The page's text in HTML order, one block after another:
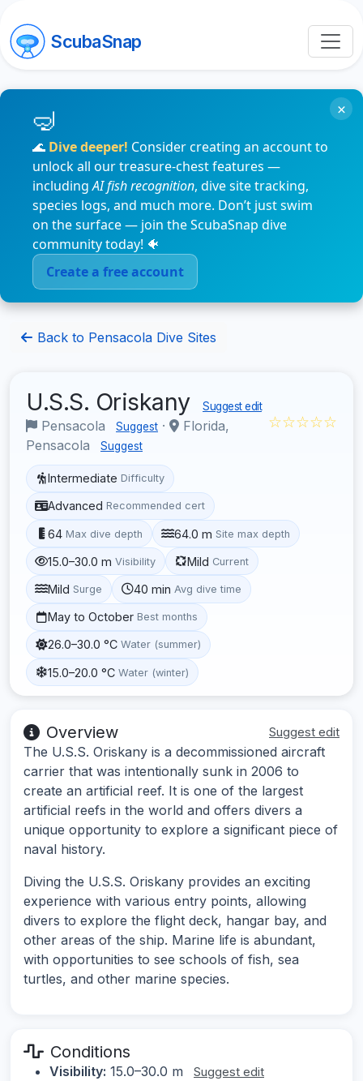
ScubaSnap
🌊 Dive deeper! Consider creating an account to
unlock all our treasure-chest features —
includingAI fish recognition, dive site tracking,
species logs, and much more. Don’t just swim
on the surface — join the ScubaSnap dive
community today! 🐠
Create a free account
×
Back to Pensacola Dive Sites
U.S.S. Oriskany Suggest edit
Pensacola Suggest ·
Florida,
Pensacola
Suggest
☆☆☆☆☆
Intermediate Difficulty
Advanced Recommended cert
64 Max dive depth 64.0 m Site max depth
15.0–30.0 m Visibility Mild Current
Mild Surge 40 min Avg dive time
May to October Best months
26.0–30.0 °C Water (summer)
15.0–20.0 °C Water (winter)
Overview Suggest edit
The U.S.S. Oriskany is a decommissioned aircraft
carrier that was intentionally sunk in 2006 to
create an artificial reef. It is one of the largest
artificial reefs in the world and offers divers a
unique opportunity to explore a significant piece of
naval history.
Diving the U.S.S. Oriskany provides an exciting
experience with various entry points, allowing
divers to explore the flight deck, hangar bay, and
other areas of the ship. Marine life is abundant,
with opportunities to see schools of fish, sea
turtles, and other marine species.
Conditions
Visibility: 15.0–30.0 m Suggest edit